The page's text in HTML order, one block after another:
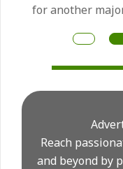
for another
Reach
and beyond by